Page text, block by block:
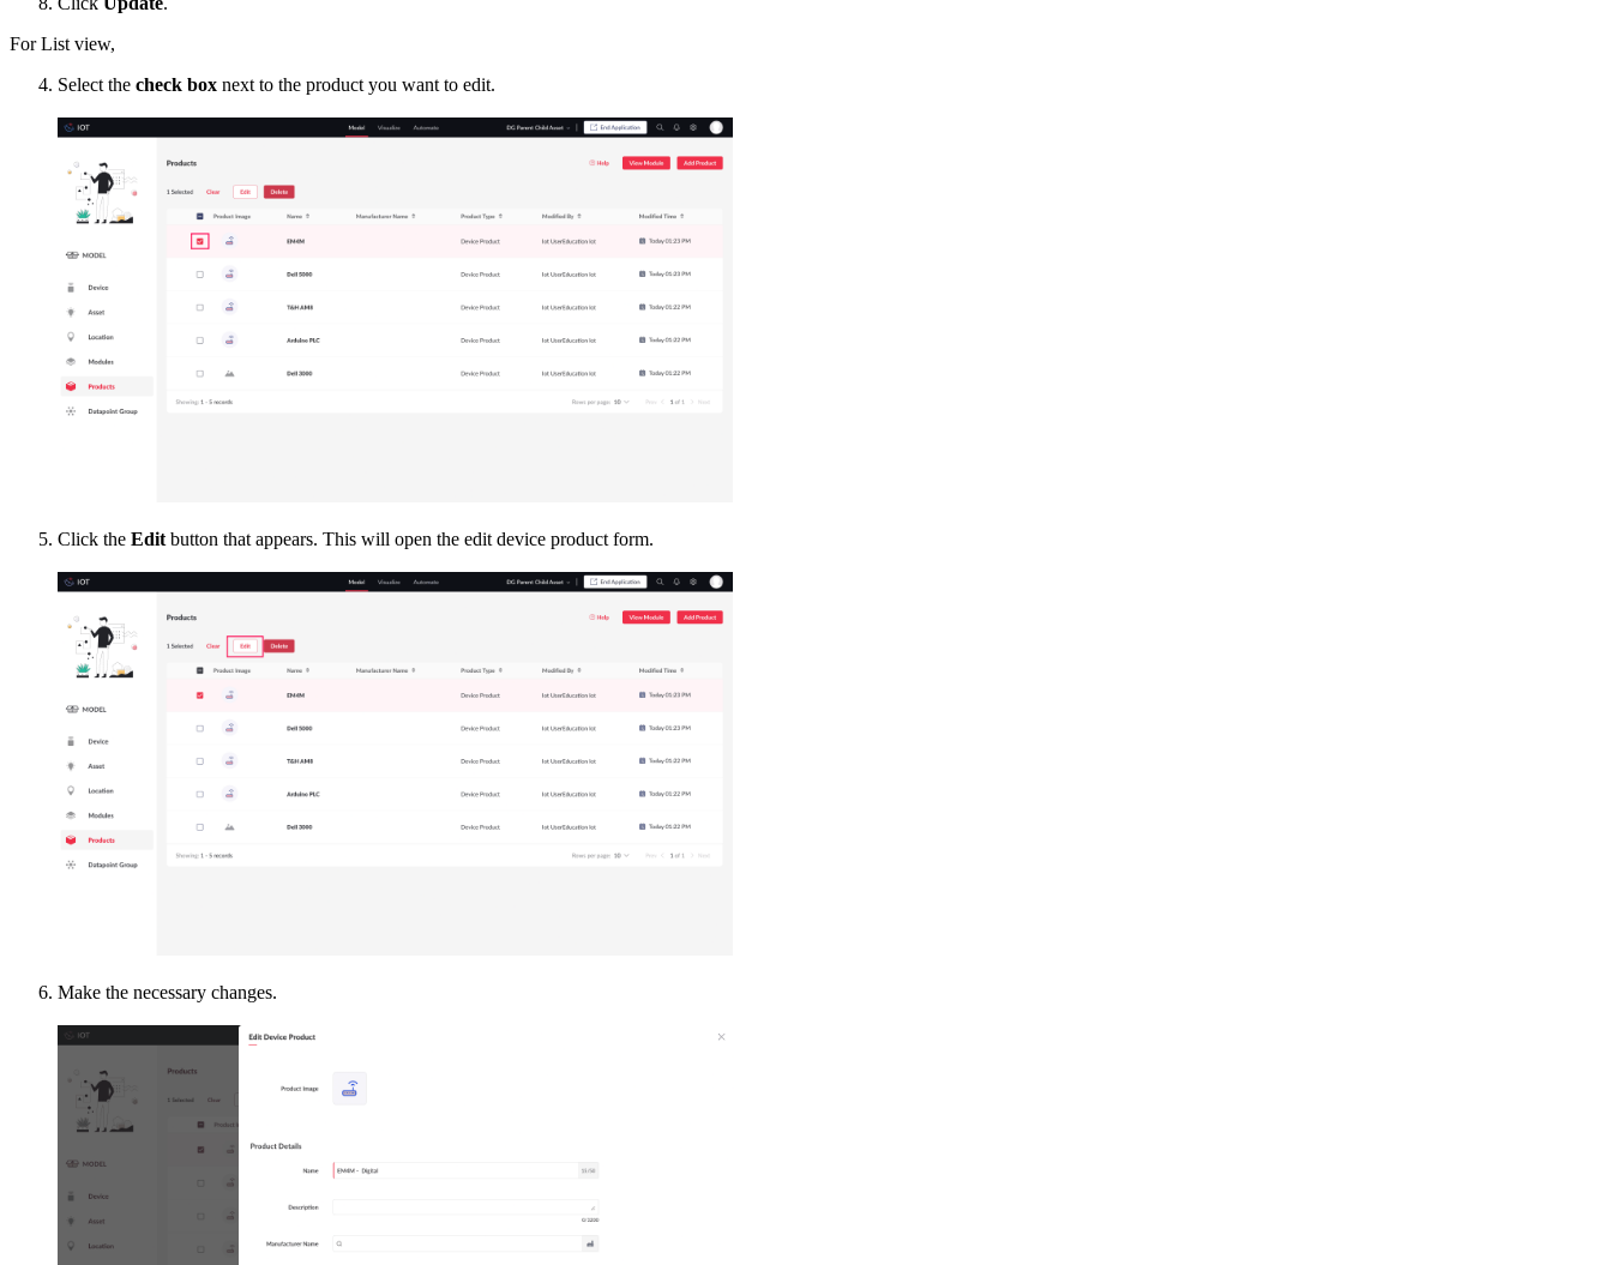
For List view,
Select the check box next to the product you want to edit.
Click the Edit button that appears. This will open the edit device product form.
Make the necessary changes.